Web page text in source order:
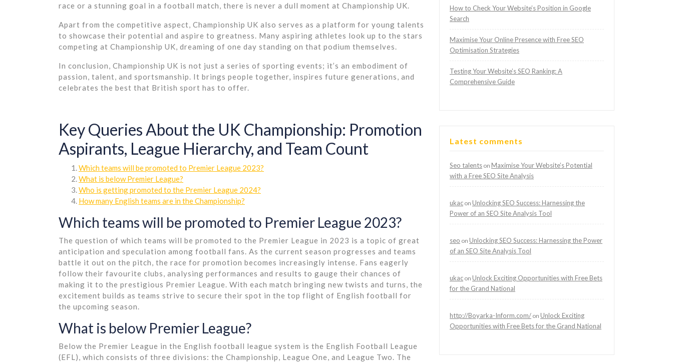
race or a stunning goal in a football match, there is never a dull moment at Championship UK.
Apart from the competitive aspect, Championship UK also serves as a platform for young talents
to showcase their potential and aspire to greatness. Many aspiring athletes look up to the stars
competing at Championship UK, dreaming of one day standing on that podium themselves.
In conclusion, Championship UK is not just a series of sporting events; it’s an embodiment of
passion, talent, and sportsmanship. It brings people together, inspires future generations, and
celebrates the best that British sport has to offer.
Key Queries About the UK Championship: Promotion
Aspirants, League Hierarchy, and Team Count
Which teams will be promoted to Premier League 2023?
What is below Premier League?
Who is getting promoted to the Premier League 2024?
How many English teams are in the Championship?
Which teams will be promoted to Premier League 2023?
The question of which teams will be promoted to the Premier League in 2023 is a topic of great
anticipation and speculation among football fans. As the current season progresses and teams
battle it out on the pitch, the race for promotion becomes increasingly intense. Fans eagerly
follow their favourite clubs, analysing performances and results to gauge their chances of
making it to the prestigious Premier League. With each match bringing new twists and turns, the
excitement builds as teams strive to secure their spot in the top flight of English football for
the upcoming season.
What is below Premier League?
Below the Premier League in the English football league system is the English Football League
(EFL), which consists of three divisions: the Championship, League One, and League Two. The
How to Check Your Website’s Position in Google
Search
Maximise Your Online Presence with Free SEO
Optimisation Strategies
Testing Your Website’s SEO Ranking: A
Comprehensive Guide
Latest comments
Seo talents on Maximise Your Website’s Potential
with a Free SEO Site Analysis
ukac on Unlocking SEO Success: Harnessing the
Power of an SEO Site Analysis Tool
seo on Unlocking SEO Success: Harnessing the Power
of an SEO Site Analysis Tool
ukac on Unlock Exciting Opportunities with Free Bets
for the Grand National
http://Boyarka-Inform.com/ on Unlock Exciting
Opportunities with Free Bets for the Grand National